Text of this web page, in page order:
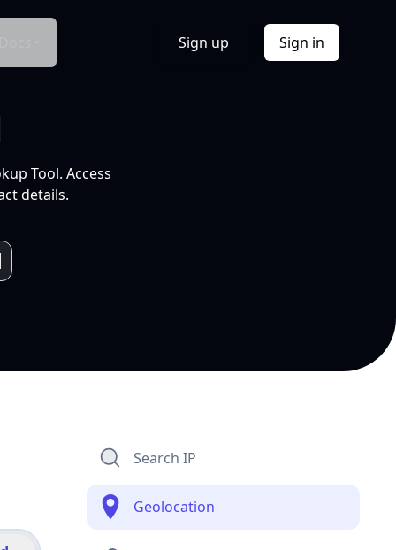
Sign up Sign in
Tool. Access
details.
Search IP
Geolocation